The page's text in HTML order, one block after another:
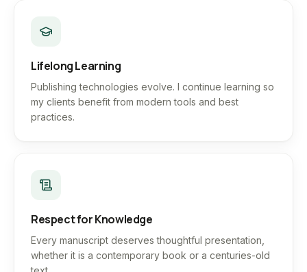
Lifelong Learning
Publishing technologies evolve. I continue learning so
my clients benefit from modern tools and best
practices.
Respect for Knowledge
Every manuscript deserves thoughtful presentation,
whether it is a contemporary book or a centuries-old